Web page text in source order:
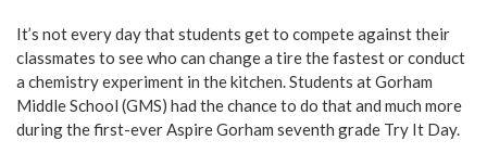
It’s not every day that students get to compete against their
classmates to see who can change a tire the fastest or conduct
a chemistry experiment in the kitchen. Students at Gorham
Middle School (GMS) had the chance to do that and much more
during the first-ever Aspire Gorham seventh grade Try It Day.